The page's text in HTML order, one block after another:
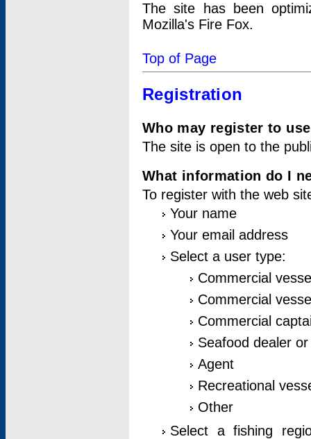
The site has been
Mozilla's Fire Fox.
Top of Page
Registration
Who may register to
The site is open to the
What information do I
To register with the web
Your name
Your email address
Select a user type:
Commercial
Commercial
Commercial
Seafood dealer
Agent
Recreational
Other
Select a fishing